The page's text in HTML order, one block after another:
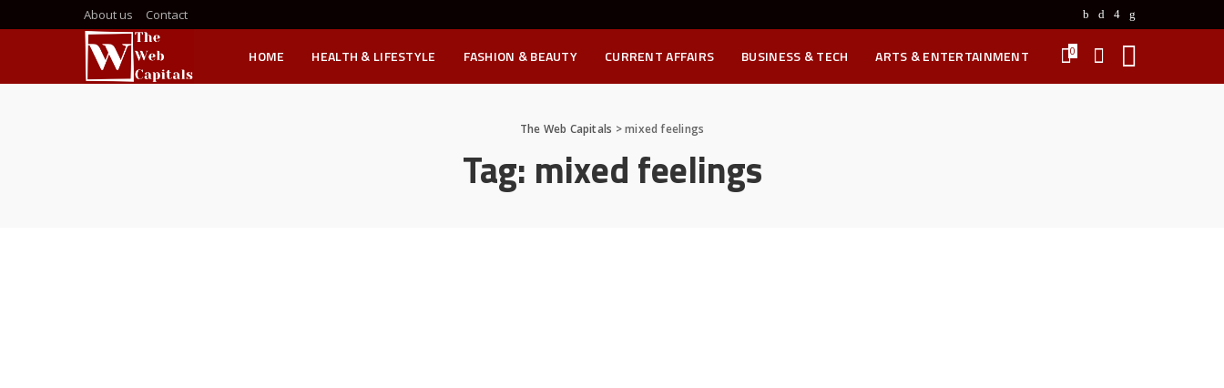
About us Contact
HOME HEALTH & LIFESTYLE FASHION & BEAUTY CURRENT AFFAIRS BUSINESS & TECH ARTS & ENTERTAINMENT 0
The Web Capitals >mixed feelings
Tag: mixed feelings